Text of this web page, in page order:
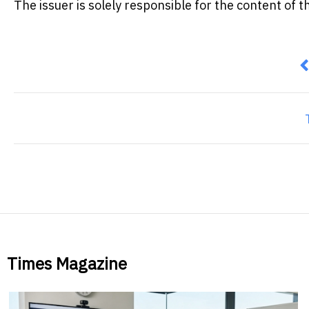
The issuer is solely responsible for the content of
Times Magazine